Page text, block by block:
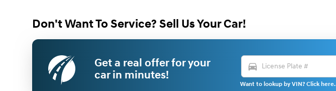
Don't Want To Service? Sell Us Your Car!
Get a real offer for your
car in minutes!
directions_car
Want to lookup by VIN? Click here.